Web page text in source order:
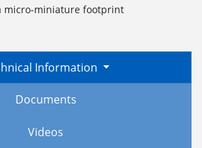
micro-miniature footprint
Information
Documents
Videos